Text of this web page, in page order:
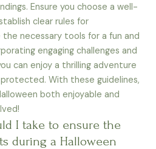
Ensure you choose a well-
clear rules for
necessary tools for a fun and
engaging challenges and
can enjoy a thrilling adventure
With these guidelines,
both enjoyable and
I take to ensure the
during a Halloween